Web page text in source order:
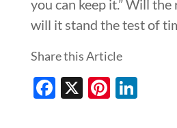
you can keep it.” Will
will it stand the test of
Share this Article
Facebook
X